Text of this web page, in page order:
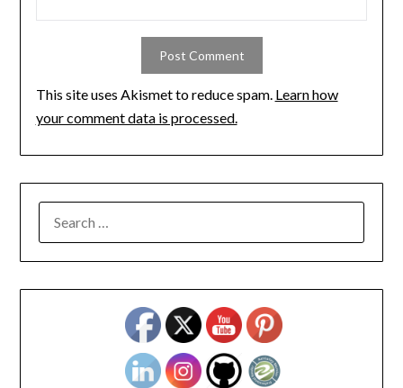
This site uses Akismet to reduce spam. Learn how
your comment data is processed.
FOR: